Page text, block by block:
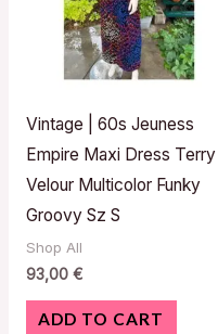
Vintage | 60s Jeuness
Empire Maxi Dress Terry
Velour Multicolor Funky
Groovy Sz S
Shop All
93,00 €
ADD TO CART